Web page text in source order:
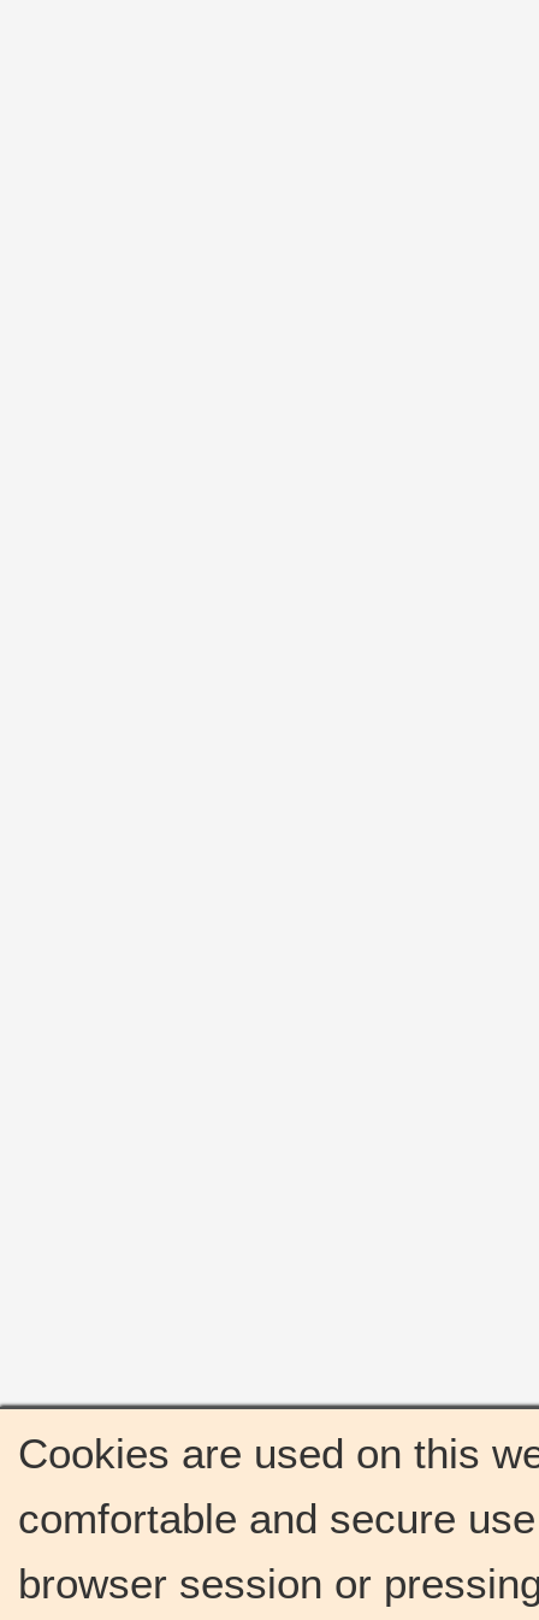
Cookies are used on this
comfortable and secure
browser session or